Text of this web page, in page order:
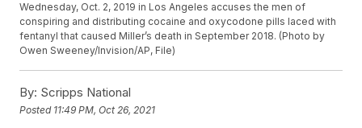
Wednesday, Oct. 2, 2019 in Los Angeles accuses the men of
conspiring and distributing cocaine and oxycodone pills laced with
fentanyl that caused Miller’s death in September 2018. (Photo by
Owen Sweeney/Invision/AP, File)
By: Scripps National
Posted 11:49 PM, Oct 26, 2021